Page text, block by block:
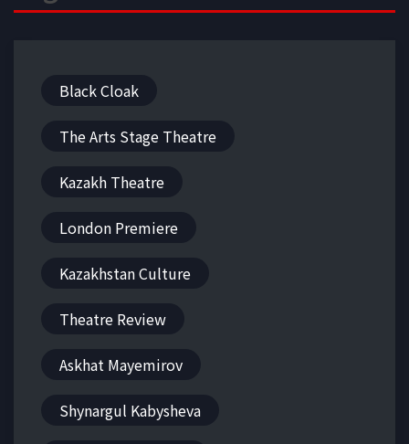
Black Cloak
The Arts Stage Theatre
Kazakh Theatre
London Premiere
Kazakhstan Culture
Theatre Review
Askhat Mayemirov
Shynargul Kabysheva